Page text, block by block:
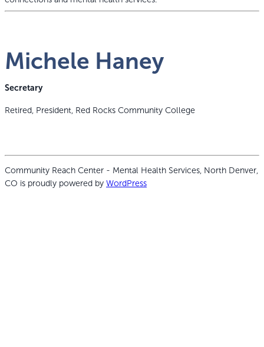
Michele Haney
Secretary
Retired, President, Red Rocks Community College
Community Reach Center - Mental Health Services, North Denver,
CO is proudly powered by WordPress